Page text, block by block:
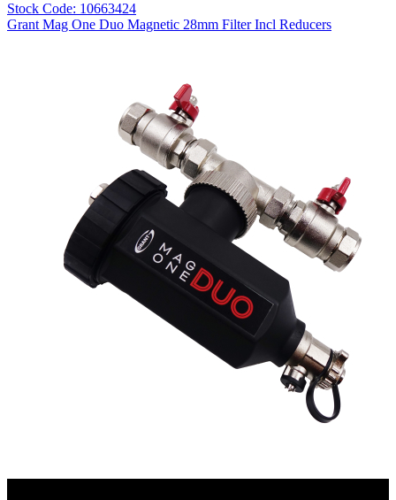
Stock Code: 10663424
Grant Mag One Duo Magnetic 28mm Filter Incl Reducers